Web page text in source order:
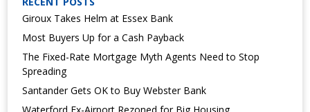
Giroux Takes Helm at Essex Bank
Most Buyers Up for a Cash Payback
The Fixed-Rate Mortgage Myth Agents Need to Stop
Spreading
Santander Gets OK to Buy Webster Bank